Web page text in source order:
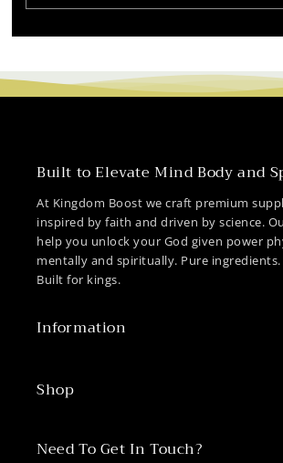
Built to Elevate Mind Body and
At Kingdom Boost we craft premium
inspired by faith and driven by science.
help you unlock your God given power
mentally and spiritually. Pure ingredients.
Built for kings.
Information
Shop
Need To Get In Touch?